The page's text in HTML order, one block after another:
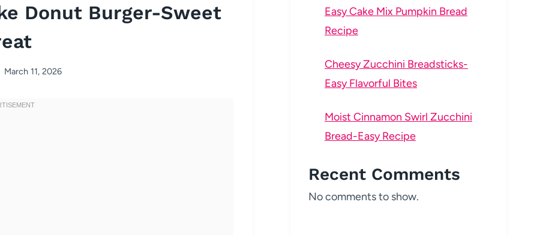
Donut Burger-Sweet
March 11, 2026
Easy Cake Mix Pumpkin Bread
Recipe
Cheesy Zucchini Breadsticks-
Easy Flavorful Bites
Moist Cinnamon Swirl Zucchini
Bread-Easy Recipe
Recent Comments
No comments to show.